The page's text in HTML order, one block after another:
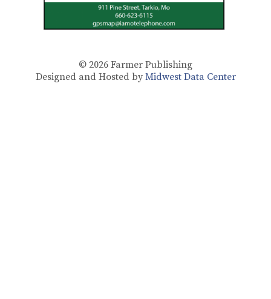
© 2026 Farmer Publishing
Designed and Hosted by Midwest Data Center